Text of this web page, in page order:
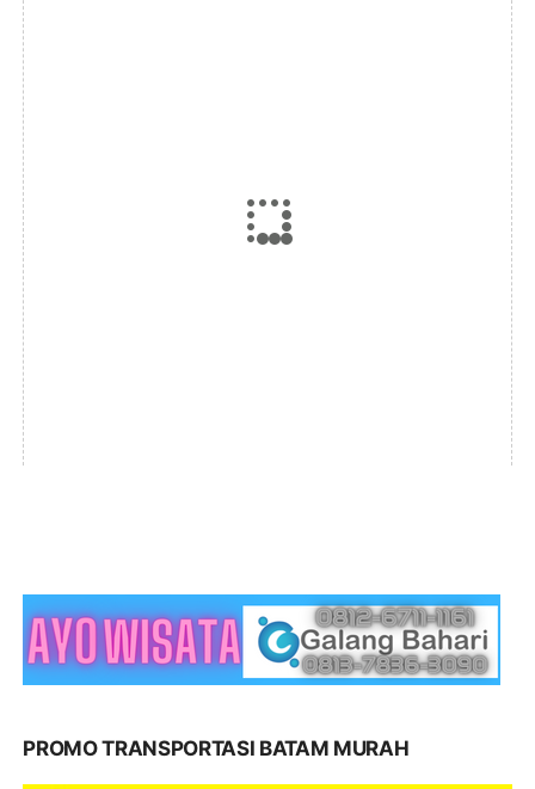
PROMO TRANSPORTASI BATAM MURAH